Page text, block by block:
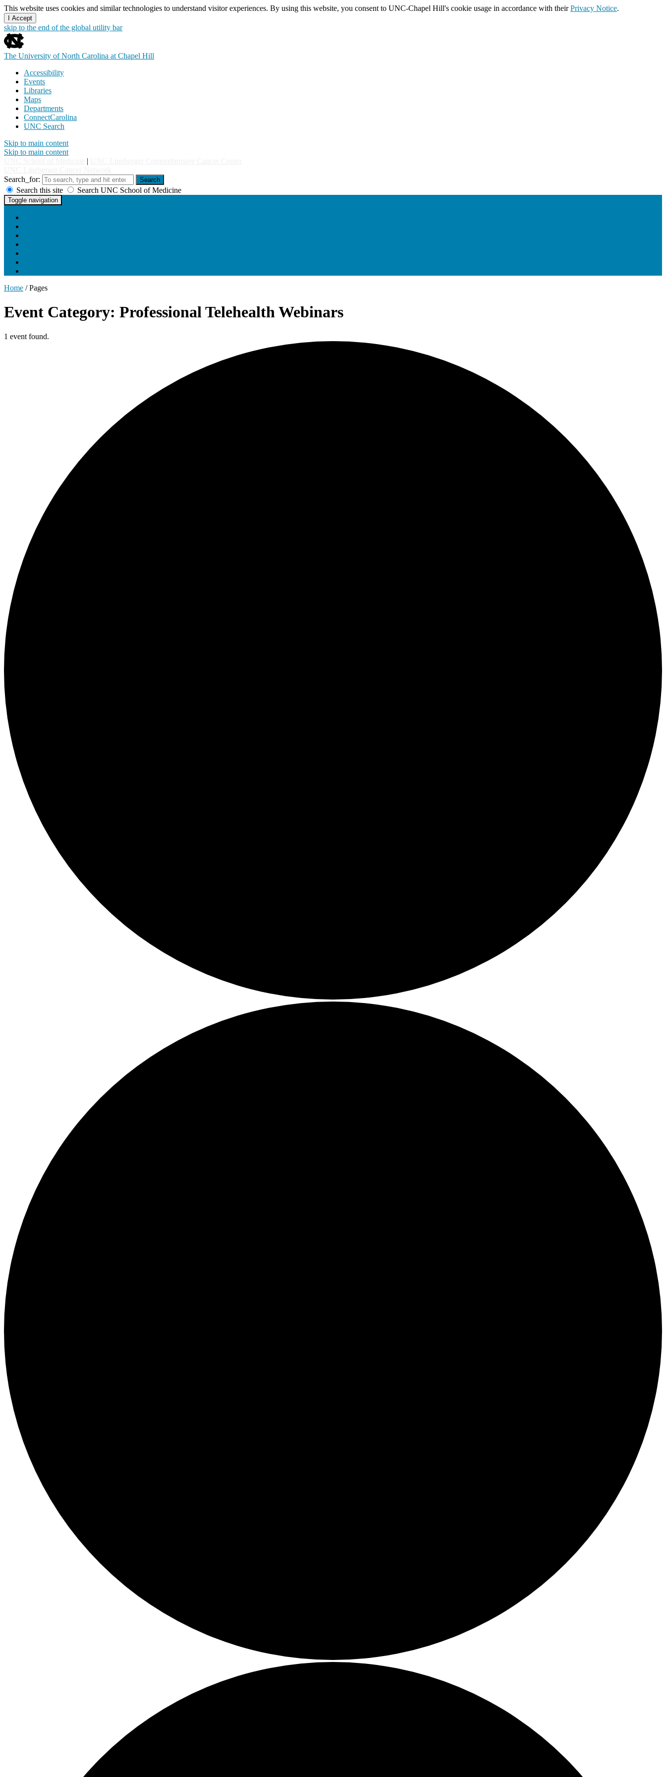
This website uses cookies and similar technologies to understand visitor experiences. By using this website, you consent to UNC-Chapel Hill's cookie usage in accordance with theirPrivacy Notice.
I Accept
skip to the end of the global utility bar
The University of North Carolina at Chapel Hill
Accessibility
Events
Libraries
Maps
Departments
ConnectCarolina
UNC Search
Skip to main content
Skip to main content
|
Search_for:
Search
Search this site Search UNC School of Medicine
Toggle navigation
Home /Pages
Event Category: Professional Telehealth Webinars
1 event found.